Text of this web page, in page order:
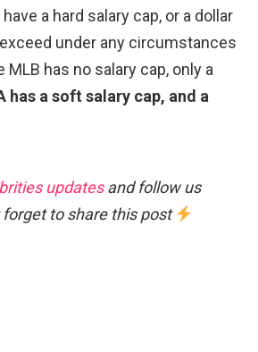
a hard salary cap, or a dollar
under any circumstances
has no salary cap, only a
has a soft salary cap, and a
updatesand follow us
forget to share this post